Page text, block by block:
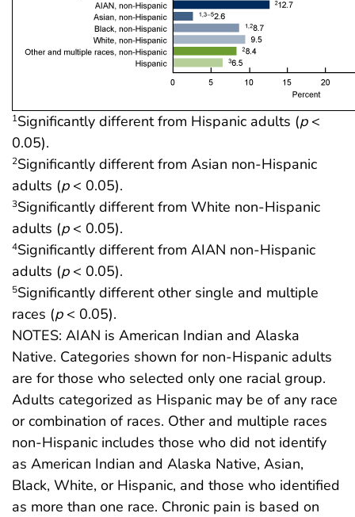
1Significantly different from Hispanic adults (p<
0.05).
2Significantly different from Asian non-Hispanic
adults (p< 0.05).
3Significantly different from White non-Hispanic
adults (p< 0.05).
4Significantly different from AIAN non-Hispanic
adults (p< 0.05).
5Significantly different other single and multiple
races (p< 0.05).
NOTES: AIAN is American Indian and Alaska
Native. Categories shown for non-Hispanic adults
are for those who selected only one racial group.
Adults categorized as Hispanic may be of any race
or combination of races. Other and multiple races
non-Hispanic includes those who did not identify
as American Indian and Alaska Native, Asian,
Black, White, or Hispanic, and those who identified
as more than one race. Chronic pain is based on